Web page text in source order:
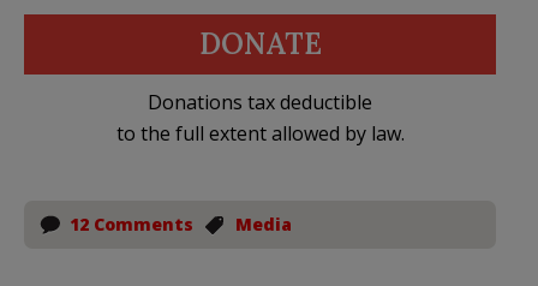
DONATE
Donations tax deductible
to the full extent allowed by law.
12 Comments Media